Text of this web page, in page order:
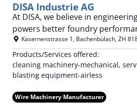
DISA Industrie AG
At DISA, we believe in
powers better foundry
Kasernenstrasse 1, Bachenbülach,ZH
Products/Services offered:
cleaning machinery-mechanical,
blasting equipment-airless
Wire Machinery Manufacturer